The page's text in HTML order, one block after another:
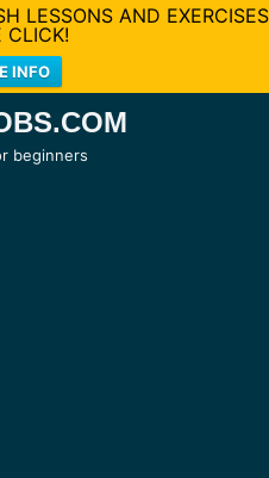
LESSONS AND EXERCISES
CLICK!
INFO
beginners